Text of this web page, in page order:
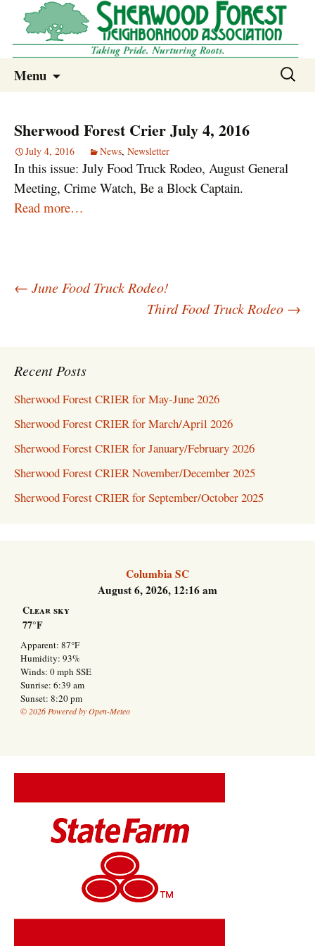
Sherwood Forest Neighborhood –
Columbia SC
Sherwood Forest Neighborhood
Menu
Search
Sherwood Forest Crier July 4, 2016
July 4, 2016 News, Newsletter
In this issue: July Food Truck Rodeo, August General
Meeting, Crime Watch, Be a Block Captain.
Read more…
Post
← June Food Truck Rodeo!
Third Food Truck Rodeo →
Recent Posts
Sherwood Forest CRIER for May-June 2026
Sherwood Forest CRIER for March/April 2026
Sherwood Forest CRIER for January/February 2026
Sherwood Forest CRIER November/December 2025
Sherwood Forest CRIER for September/October 2025
Columbia SC
August 6, 2026, 12:16 am
Clear sky
77°F
Apparent: 87°F
Humidity: 93%
Winds: 0 mph SSE
Sunrise: 6:39 am
Sunset: 8:20 pm
© 2026 Powered by Open-Meteo